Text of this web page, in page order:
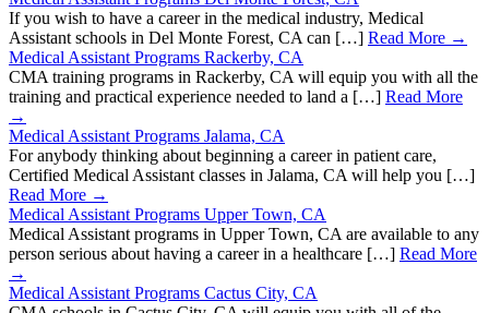
If you wish to have a career in the medical industry, Medical
Assistant schools in Del Monte Forest, CA can […] Read More →
Medical Assistant Programs Rackerby, CA
CMA training programs in Rackerby, CA will equip you with all the
training and practical experience needed to land a […] Read More
→
Medical Assistant Programs Jalama, CA
For anybody thinking about beginning a career in patient care,
Certified Medical Assistant classes in Jalama, CA will help you […]
Read More →
Medical Assistant Programs Upper Town, CA
Medical Assistant programs in Upper Town, CA are available to any
person serious about having a career in a healthcare […] Read More
→
Medical Assistant Programs Cactus City, CA